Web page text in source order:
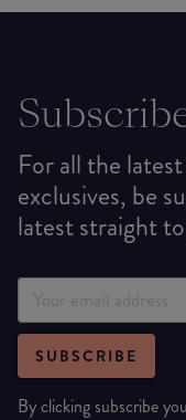
For all the
exclusives, be
latest straight
SUBSCRIBE
By clicking subscribe